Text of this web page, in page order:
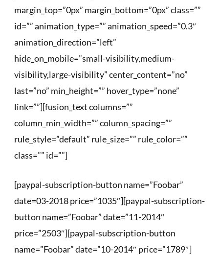
margin_top=”0px” margin_bottom=”0px” class=””
id=”” animation_type=”” animation_speed=”0.3″
animation_direction=”left”
hide_on_mobile=”small-visibility,medium-
visibility,large-visibility” center_content=”no”
last=”no” min_height=”” hover_type=”none”
link=””][fusion_text columns=””
column_min_width=”” column_spacing=””
rule_style=”default” rule_size=”” rule_color=””
class=”” id=””]
[paypal-subscription-button name=”Foobar”
date=03-2018 price=”1035″][paypal-subscription-
button name=”Foobar” date=”11-2014″
price=”2503″][paypal-subscription-button
name=”Foobar” date=”10-2014″ price=”1789″]